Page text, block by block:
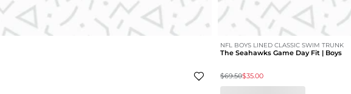
NFL BOYS LINED CLASSIC SWIM TRUNK
The Seahawks Game Day Fit | Boys
$69.50$35.00